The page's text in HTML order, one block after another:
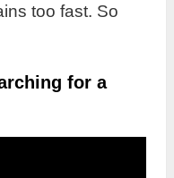
too fast. So
for a